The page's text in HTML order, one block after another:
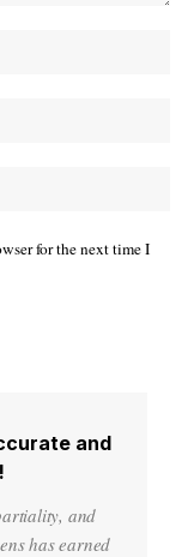
for the next time I
and
and
has earned